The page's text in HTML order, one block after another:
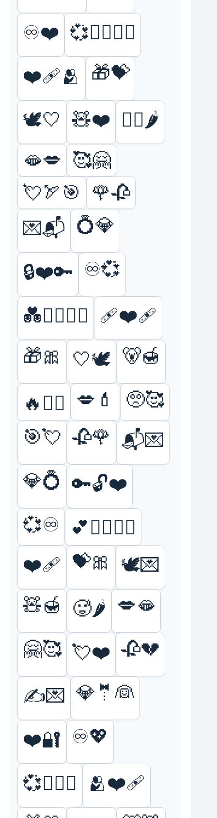
♾️❤️ 💞👩‍❤️‍💋‍👨
❤️‍🩹🫂 🎁💝
🕊️🤍 🧸❤️ ❤️‍🔥🌶️
🫦💋 🥰🤗
💘🏹🎯
🌹🥀
💌📬 💍💎
🔒❤️🔑 ♾️💞
💑👩‍❤️‍💋‍👩
🩹❤️‍🩹
🎁🎀
🤍🕊️ 🐻🍯
🔥❤️‍🔥 💋💄
🥺🥰
🎯💘 🥀🌹
📬💌
💎💍
🔑🔓❤️
💞♾️
💕👩‍❤️‍💋‍👨
❤️🩹 💝🎀
🕊️💌
🧸🍯
🥵🌶️ 💋🫦
🤗🥰 💘❤️ 🥀💔
✍️💌 💎🤵👰
❤️🔐 ♾️💖
💞👩‍❤️‍👩
🫂❤️‍🩹